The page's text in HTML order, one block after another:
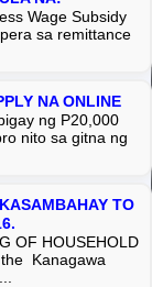
Wage Subsidy
sa remittance
NA ONLINE
ng P20,000
nito sa gitna ng
TO
OF HOUSEHOLD
Kanagawa